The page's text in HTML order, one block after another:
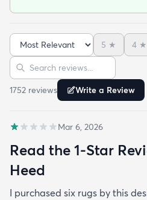
Sort reviews
5 ★ 4 ★
Search reviews
1752 reviews Write a Review
Mar 6, 2026
Read the 1-Star
Heed
I purchased six rugs by this